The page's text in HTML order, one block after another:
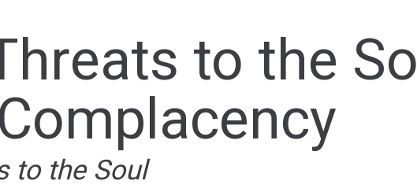
to the
to the Soul